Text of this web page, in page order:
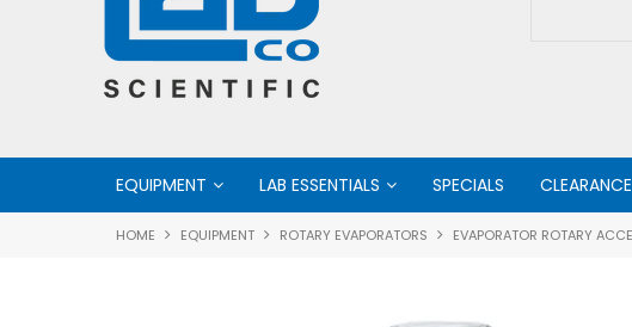
EQUIPMENT LAB ESSENTIALS SPECIALS CLEARANCE
HOME EQUIPMENT ROTARY EVAPORATORS EVAPORATOR ROTARY